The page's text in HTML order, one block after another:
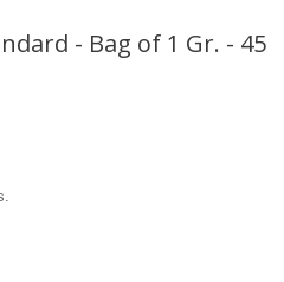
- Bag of 1 Gr. - 45